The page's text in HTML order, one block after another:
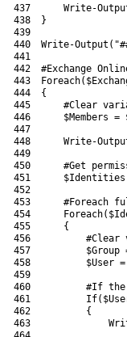
437
438
439
440
441
442
443
444
445
446
447
448
449
450
451
452
453
454
455
456
457
458
459
460
461
462
463
Write-
}
Write-Output (
#Exchange
Foreach(
{
#Clear
$Members =
Write-
#Get
$Identities
#Foreach
Foreach(
{
#Clear
$Group
$User =
#If the
If(
{